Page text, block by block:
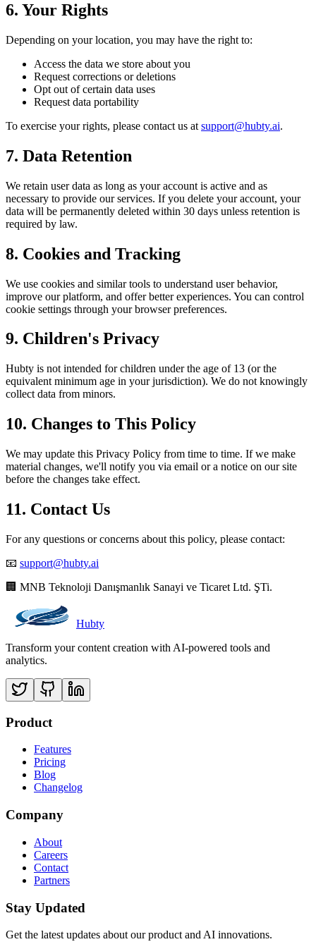
6. Your Rights
Depending on your location, you may have the right to:
Access the data we store about you
Request corrections or deletions
Opt out of certain data uses
Request data portability
To exercise your rights, please contact us at support@hubty.ai.
7. Data Retention
We retain user data as long as your account is active and as
necessary to provide our services. If you delete your account, your
data will be permanently deleted within 30 days unless retention is
required by law.
8. Cookies and Tracking
We use cookies and similar tools to understand user behavior,
improve our platform, and offer better experiences. You can control
cookie settings through your browser preferences.
9. Children's Privacy
Hubty is not intended for children under the age of 13 (or the
equivalent minimum age in your jurisdiction). We do not knowingly
collect data from minors.
10. Changes to This Policy
We may update this Privacy Policy from time to time. If we make
material changes, we'll notify you via email or a notice on our site
before the changes take effect.
11. Contact Us
For any questions or concerns about this policy, please contact:
📧 support@hubty.ai
🏢 MNB Teknoloji Danışmanlık Sanayi ve Ticaret Ltd. ŞTi.
Hubty
Transform your content creation with AI-powered tools and
analytics.
Product
Features
Pricing
Blog
Changelog
Company
About
Careers
Contact
Partners
Stay Updated
Get the latest updates about our product and AI innovations.